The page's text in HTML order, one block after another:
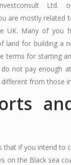
Ltd.
are mostly related
UK. Many of you
for building a
terms for starting
not pay enough
from those
that if you intend to
on the Black sea